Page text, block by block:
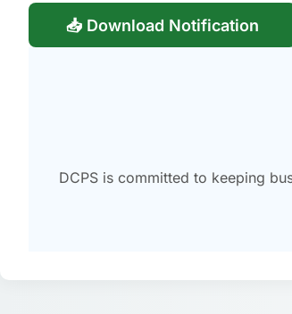
📥 Download Notification
DCPS is committed to keeping